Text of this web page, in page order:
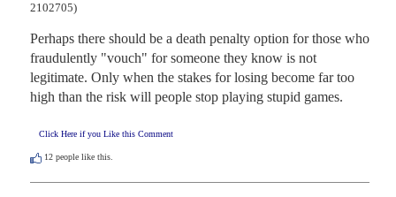
2102705)
Perhaps there should be a death penalty option for those who
fraudulently "vouch" for someone they know is not
legitimate. Only when the stakes for losing become far too
high than the risk will people stop playing stupid games.
Click Here if you Like this Comment
12 people like this.